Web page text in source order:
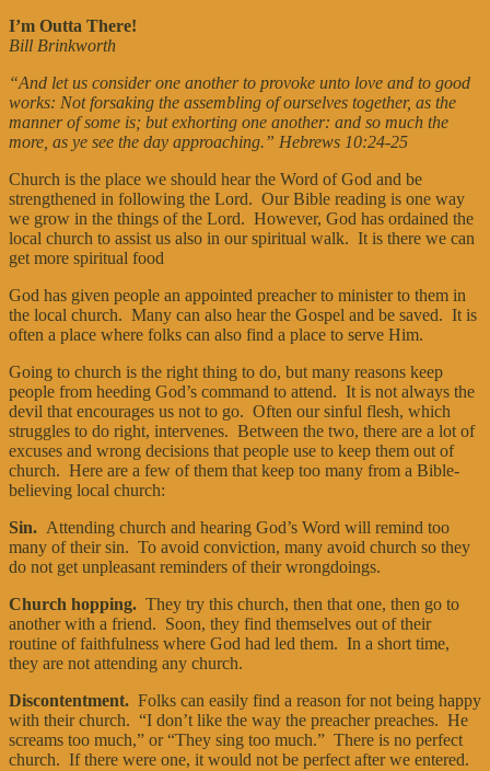
I’m Outta There!
Bill Brinkworth
“And let us consider one another to provoke unto love and to good
works: Not forsaking the assembling of ourselves together, as the
manner of some is; but exhorting one another: and so much the
more, as ye see the day approaching.” Hebrews 10:24-25
Church is the place we should hear the Word of God and be
strengthened in following the Lord. Our Bible reading is one way
we grow in the things of the Lord. However, God has ordained the
local church to assist us also in our spiritual walk. It is there we can
get more spiritual food
God has given people an appointed preacher to minister to them in
the local church. Many can also hear the Gospel and be saved. It is
often a place where folks can also find a place to serve Him.
Going to church is the right thing to do, but many reasons keep
people from heeding God’s command to attend. It is not always the
devil that encourages us not to go. Often our sinful flesh, which
struggles to do right, intervenes. Between the two, there are a lot of
excuses and wrong decisions that people use to keep them out of
church. Here are a few of them that keep too many from a Bible-
believing local church:
Sin. Attending church and hearing God’s Word will remind too
many of their sin. To avoid conviction, many avoid church so they
do not get unpleasant reminders of their wrongdoings.
Church hopping. They try this church, then that one, then go to
another with a friend. Soon, they find themselves out of their
routine of faithfulness where God had led them. In a short time,
they are not attending any church.
Discontentment. Folks can easily find a reason for not being happy
with their church. “I don’t like the way the preacher preaches. He
screams too much,” or “They sing too much.” There is no perfect
church. If there were one, it would not be perfect after we entered.